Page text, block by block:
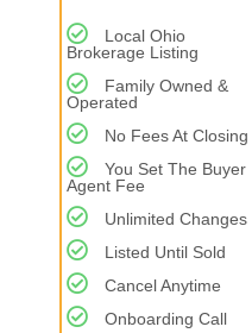
Local Ohio
Brokerage Listing
Family Owned &
Operated
No Fees At Closing
You Set The Buyer
Agent Fee
Unlimited Changes
Listed Until Sold
Cancel Anytime
Onboarding Call